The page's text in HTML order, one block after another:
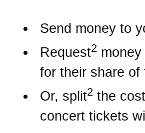
Send money to
Request2
for their share of
Or, split2 the
concert tickets